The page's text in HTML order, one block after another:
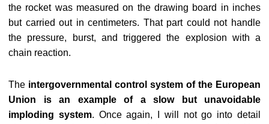
the rocket was measured on the drawing board in inches
but carried out in centimeters. That part could not handle
the pressure, burst, and triggered the explosion with a
chain reaction.
The intergovernmental control system of the European
Union is an example of a slow but unavoidable
imploding system. Once again, I will not go into detail